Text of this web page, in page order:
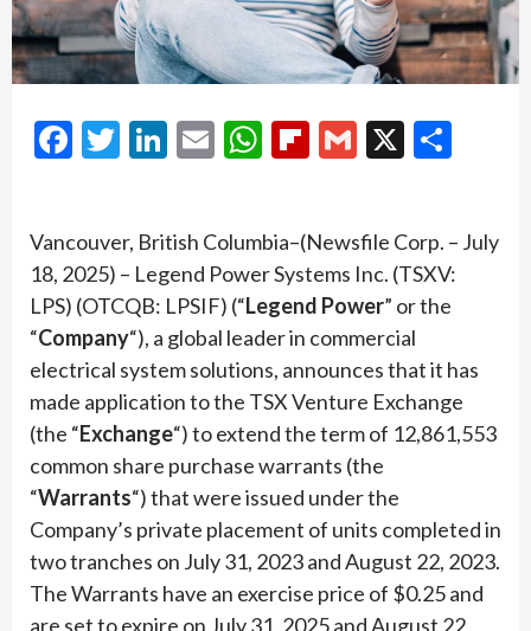
Facebook
Twitter
LinkedIn
EmailWhatsApp
Flipboard
Gmail
X
Vancouver, British Columbia–(Newsfile Corp. – July
18, 2025) – Legend Power Systems Inc. (TSXV:
LPS) (OTCQB: LPSIF) (“Legend Power” or the
“Company“), a global leader in commercial
electrical system solutions, announces that it has
made application to the TSX Venture Exchange
(the “Exchange“) to extend the term of 12,861,553
common share purchase warrants (the
“Warrants“) that were issued under the
Company’s private placement of units completed in
two tranches on July 31, 2023 and August 22, 2023.
The Warrants have an exercise price of $0.25 and
are set to expire on July 31, 2025 and August 22,